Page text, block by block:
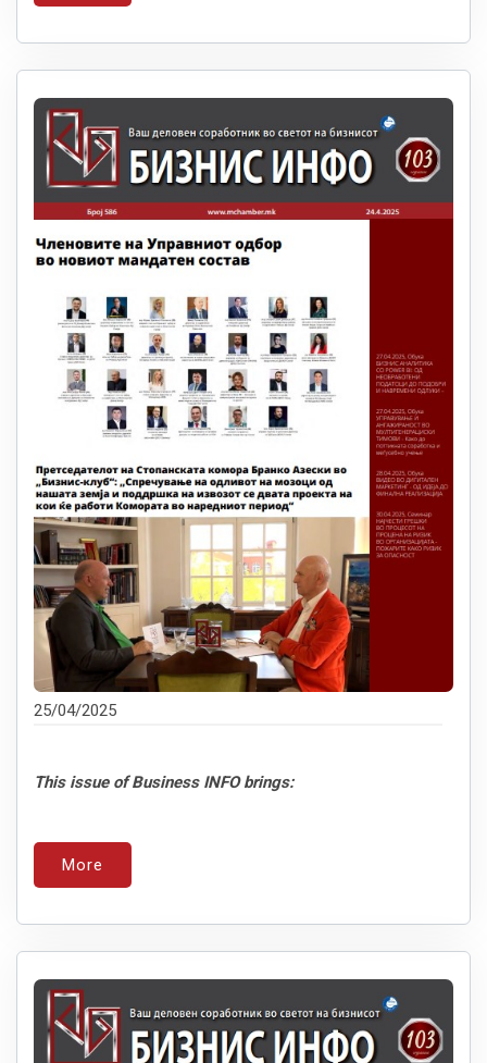
25/04/2025
This issue of Business INFO brings:
More